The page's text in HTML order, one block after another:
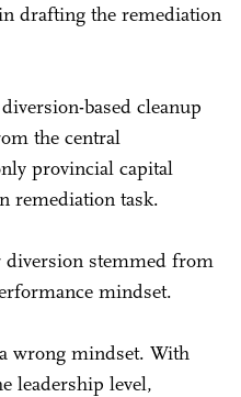
drafting the remediation
based cleanup
the central
provincial capital
remediation task.
diversion stemmed from
mindset.
wrong mindset. With
leadership level,